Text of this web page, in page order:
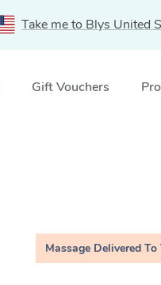
Take me to Blys United
Gift Vouchers
Massage Delivered To